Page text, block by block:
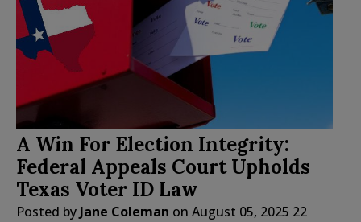
A Win For Election Integrity:
Federal Appeals Court Upholds
Texas Voter ID Law
Posted byJane Coleman on August 05, 2025 22